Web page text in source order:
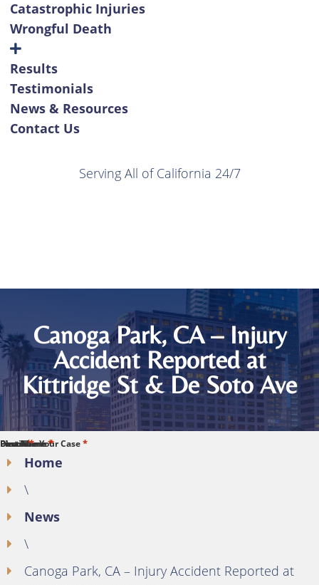
Catastrophic Injuries
Wrongful Death
Results
Testimonials
News & Resources
Contact Us
Serving All of California 24/7
Canoga Park, CA – Injury
Accident Reported at
Kittridge St & De Soto Ave
Home
\
News
\
Canoga Park, CA – Injury Accident Reported at
First Name*
Last Name*
Phone*
Email*
Describe Your Case*